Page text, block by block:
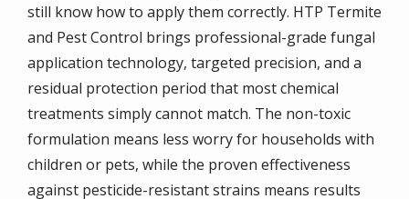
still know how to apply them correctly. HTP Termite
and Pest Control brings professional-grade fungal
application technology, targeted precision, and a
residual protection period that most chemical
treatments simply cannot match. The non-toxic
formulation means less worry for households with
children or pets, while the proven effectiveness
against pesticide-resistant strains means results